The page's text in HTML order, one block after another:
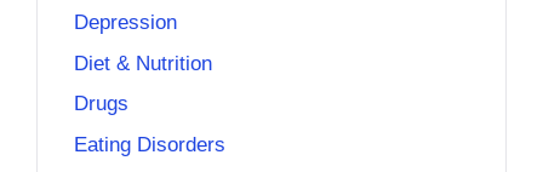
Depression
Diet & Nutrition
Drugs
Eating Disorders